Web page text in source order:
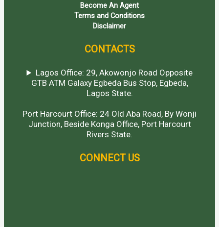
Become An Agent
Terms and Conditions
Disclaimer
CONTACTS
Lagos Office: 29, Akowonjo Road Opposite
GTB ATM Galaxy Egbeda Bus Stop, Egbeda,
Lagos State.
Port Harcourt Office: 24 Old Aba Road, By Wonji
Junction, Beside Konga Office, Port Harcourt
Rivers State.
CONNECT US